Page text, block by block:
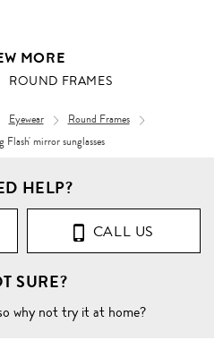
MORE
ROUND FRAMES
Eyewear
Round Frames
Flash' mirror sunglasses
HELP?
CALL US
SURE?
why not try it at home?